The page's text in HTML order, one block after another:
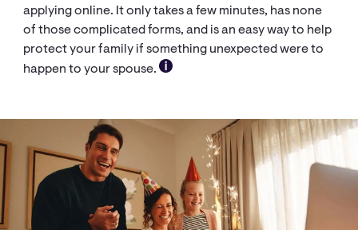
applying online. It only takes a few minutes, has none
of those complicated forms, and is an easy way to help
protect your family if something unexpected were to
happen to your spouse.